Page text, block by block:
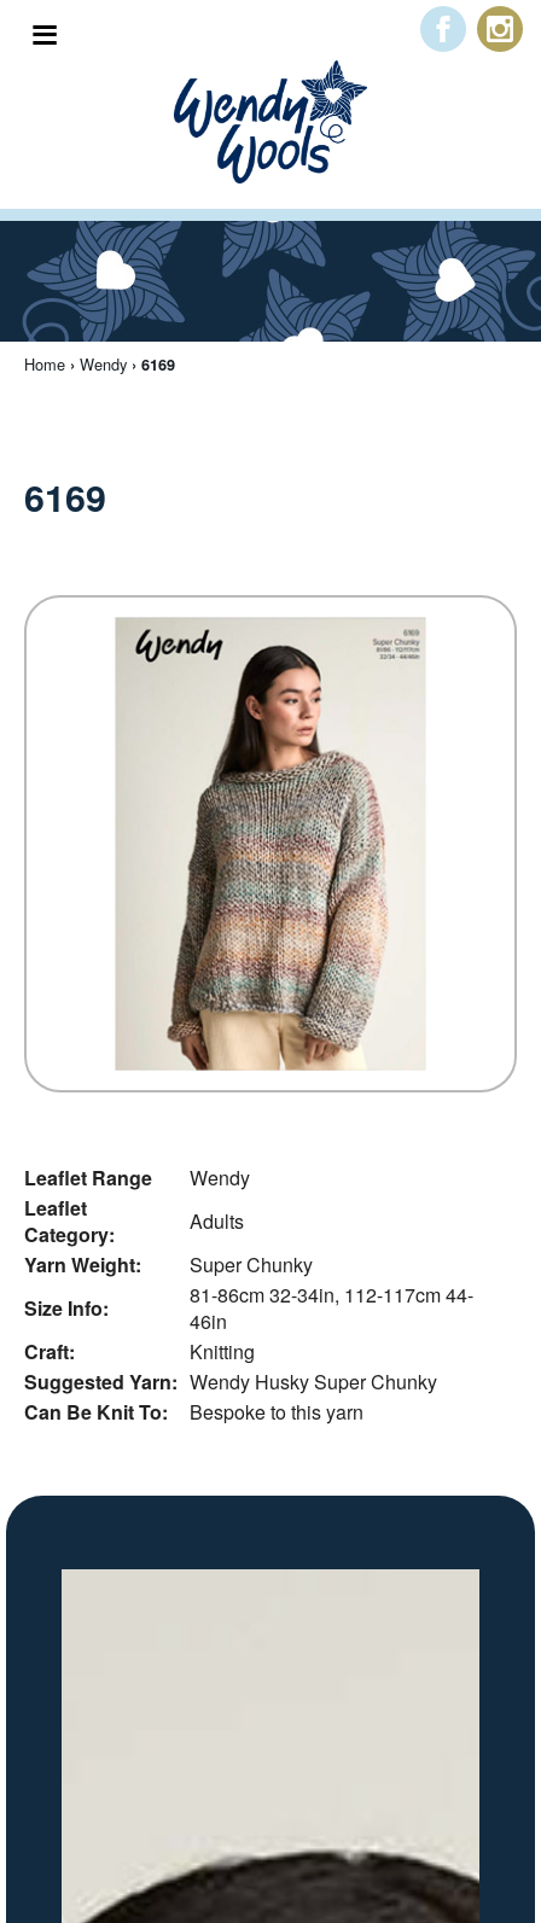
Wendy
Trade Log In
About Us
Home › Wendy › 6169
6169
Leaflet Range
Wendy
Leaflet
Category:
Adults
Yarn Weight:
Super Chunky
Size Info:
81-86cm 32-34in, 112-117cm 44-
46in
Craft:
Knitting
Suggested Yarn: Wendy Husky Super Chunky
Can Be Knit To:
Bespoke to this yarn